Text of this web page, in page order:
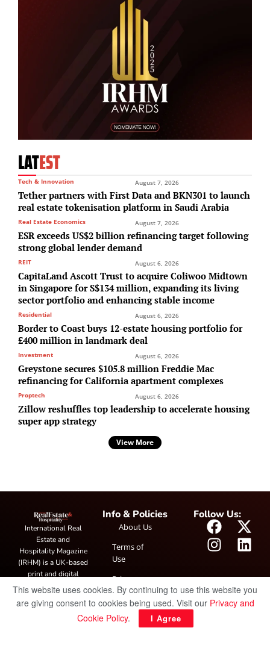
LATEST
Tech & Innovation August 7, 2026
Tether partners with First Data and BKN301 to launch
real estate tokenisation platform in Saudi Arabia
Real Estate Economics August 7, 2026
ESR exceeds US$2 billion refinancing target following
strong global lender demand
REIT August 6, 2026
CapitaLand Ascott Trust to acquire Coliwoo Midtown
in Singapore for S$134 million, expanding its living
sector portfolio and enhancing stable income
Residential August 6, 2026
Border to Coast buys 12-estate housing portfolio for
£400 million in landmark deal
Investment August 6, 2026
Greystone secures $105.8 million Freddie Mac
refinancing for California apartment complexes
Proptech August 6, 2026
Zillow reshuffles top leadership to accelerate housing
super app strategy
View More
International Real
Estate and
Hospitality Magazine
(IRHM) is a UK-based
print and digital
publication covering
hospitality trends,
featuring industry
Info & Policies
About Us
Terms of
Use
Privacy
Policy
Follow Us:
This website uses cookies. By continuing to use this website you
are giving consent to cookies being used. Visit our Privacy and
Cookie Policy. I Agree